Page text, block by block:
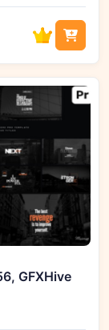
GFXHive